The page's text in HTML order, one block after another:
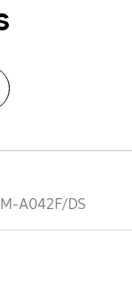
A042F/DS